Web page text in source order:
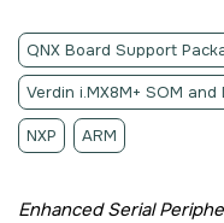
QNX Board Support
Verdin i.MX8M+ SOM
NXP ARM
Enhanced Serial